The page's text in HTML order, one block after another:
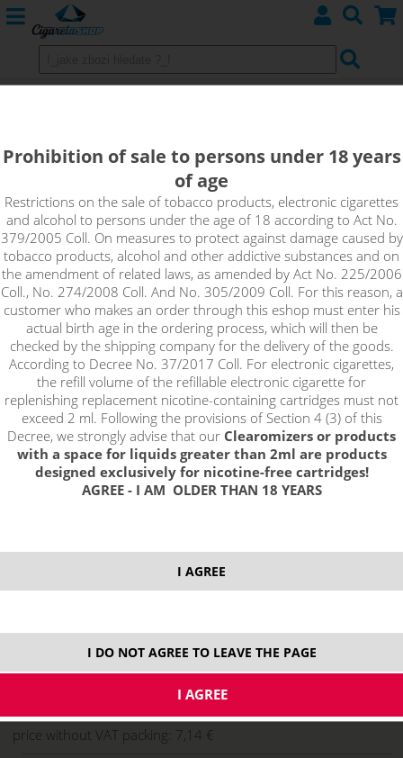
Intense taste of ripe blueberries full of sweet juice.
select option:
stock
16 mg
8,64 € not in stock
ks
price without VAT packing: 7,14 €
Prohibition of sale to persons under 18 years
of age
Restrictions on the sale of tobacco products, electronic cigarettes
and alcohol to persons under the age of 18 according to Act No.
379/2005 Coll. On measures to protect against damage caused by
tobacco products, alcohol and other addictive substances and on
the amendment of related laws, as amended by Act No. 225/2006
Coll., No. 274/2008 Coll. And No. 305/2009 Coll. For this reason, a
customer who makes an order through this eshop must enter his
actual birth age in the ordering process, which will then be
checked by the shipping company for the delivery of the goods.
According to Decree No. 37/2017 Coll. For electronic cigarettes,
the refill volume of the refillable electronic cigarette for
replenishing replacement nicotine-containing cartridges must not
exceed 2 ml. Following the provisions of Section 4 (3) of this
Decree, we strongly advise that our Clearomizers or products
with a space for liquids greater than 2ml are products
designed exclusively for nicotine-free cartridges!
AGREE - I AM OLDER THAN 18 YEARS
I AGREE
I DO NOT AGREE TO LEAVE THE PAGE